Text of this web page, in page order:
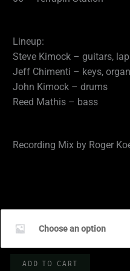
Lineup:
Steve Kimock – guitars, lap
Jeff Chimenti – keys, organ
John Kimock – drums
Reed Mathis – bass
Recording Mix by Roger
Choose an option
SKF
10.04.2019
ADD TO CART